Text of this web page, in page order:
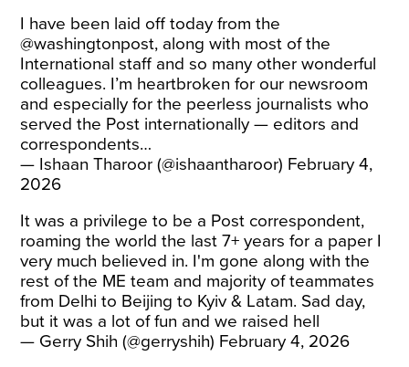
I have been laid off today from the
@washingtonpost, along with most of the
International staff and so many other wonderful
colleagues. I’m heartbroken for our newsroom
and especially for the peerless journalists who
served the Post internationally — editors and
correspondents…
— Ishaan Tharoor (@ishaantharoor) February 4,
2026
It was a privilege to be a Post correspondent,
roaming the world the last 7+ years for a paper I
very much believed in. I'm gone along with the
rest of the ME team and majority of teammates
from Delhi to Beijing to Kyiv & Latam. Sad day,
but it was a lot of fun and we raised hell
— Gerry Shih (@gerryshih) February 4, 2026